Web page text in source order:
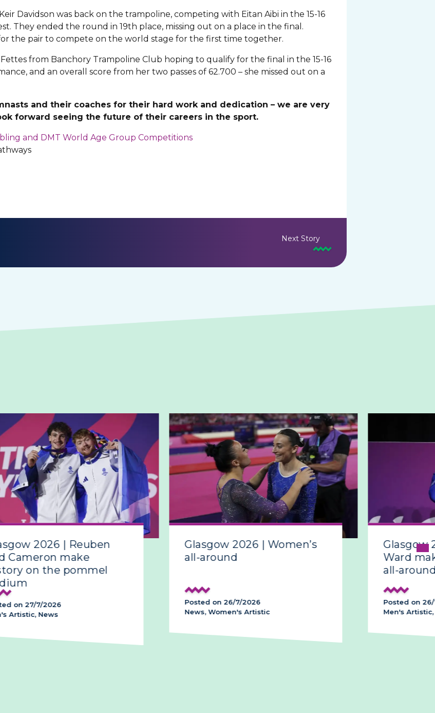
Davidson was back on the trampoline, competing with Eitan Aibi in the 15-16
They ended the round in 19th place, missing out on a place in the final.
the pair to compete on the world stage for the first time together.
from Banchory Trampoline Club hoping to qualify for the final in the 15-16
and an overall score from her two passes of 62.700 – she missed out on a
and their coaches for their hard work and dedication – we are very
forward seeing the future of their careers in the sport.
and DMT World Age Group Competitions
Next Story
2026 | Reuben
Cameron make
on the pommel
on 27/7/2026
Artistic, News
Glasgow 2026 | Women’s
all-around
Posted on 26/7/2026
News, Women's Artistic
Glasgow
Ward
all-
Posted on
Men's Artistic,